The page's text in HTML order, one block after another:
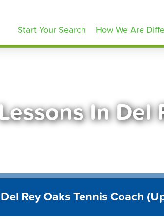
Start Your Search How We Are
In Del
Rey Oaks Tennis Coach